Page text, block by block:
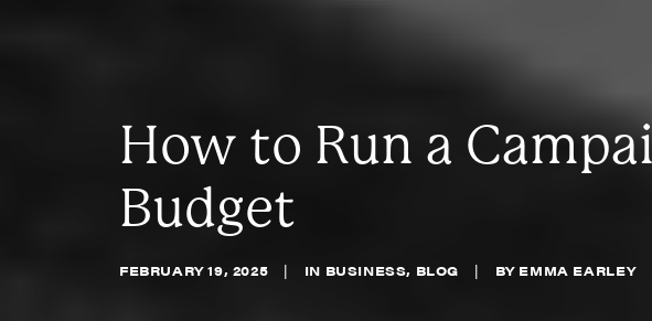
How to Run a
Budget
FEBRUARY 19, 2025 | IN BUSINESS, BLOG | BY EMMA EARLEY